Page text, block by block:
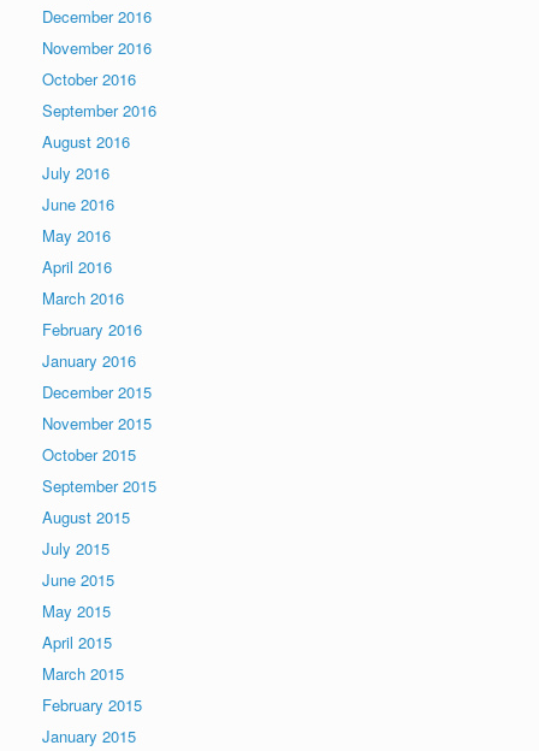
December 2016
November 2016
October 2016
September 2016
August 2016
July 2016
June 2016
May 2016
April 2016
March 2016
February 2016
January 2016
December 2015
November 2015
October 2015
September 2015
August 2015
July 2015
June 2015
May 2015
April 2015
March 2015
February 2015
January 2015